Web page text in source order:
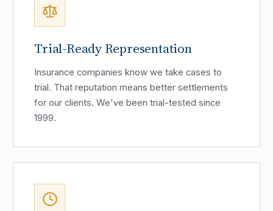
Trial-Ready Representation
Insurance companies know we take cases to
trial. That reputation means better settlements
for our clients. We've been trial-tested since
1999.